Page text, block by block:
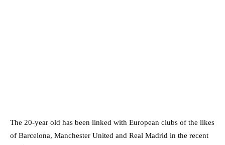
The 20-year old has been linked with European clubs of the likes
of Barcelona, Manchester United and Real Madrid in the recent